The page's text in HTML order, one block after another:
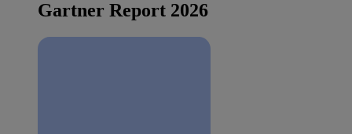
Gartner Report 2026